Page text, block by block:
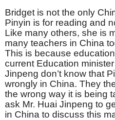
Bridget is not the only
Pinyin is for reading and
Like many others, she is
many teachers in China
This is because
current Education
Jinpeng don’t know that
wrongly in China. They
the wrong way it is being
ask Mr. Huai Jinpeng to
in China to discuss this